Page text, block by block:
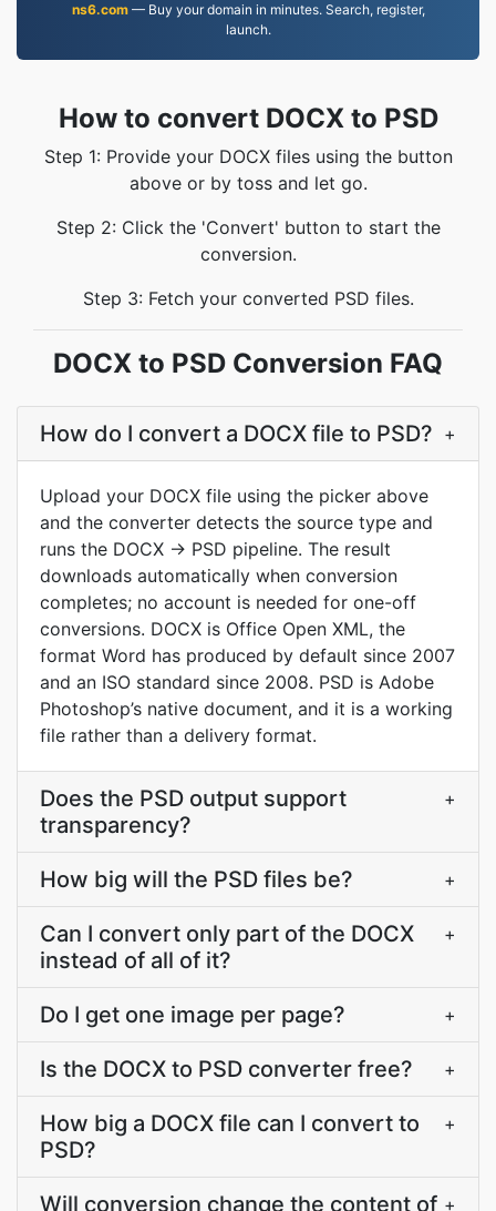
ns6.com— Buy your domain in minutes. Search, register,
launch.
How to convert DOCX to PSD
Step 1: Provide your DOCX files using the button
above or by toss and let go.
Step 2: Click the 'Convert' button to start the
conversion.
Step 3: Fetch your converted PSD files.
DOCX to PSD Conversion FAQ
How do I convert a DOCX file to PSD? +
Upload your DOCX file using the picker above
and the converter detects the source type and
runs the DOCX -> PSD pipeline. The result
downloads automatically when conversion
completes; no account is needed for one-off
conversions. DOCX is Office Open XML, the
format Word has produced by default since 2007
and an ISO standard since 2008. PSD is Adobe
Photoshop’s native document, and it is a working
file rather than a delivery format.
Does the PSD output support
transparency?
+
How big will the PSD files be? +
Can I convert only part of the DOCX
instead of all of it?
+
Do I get one image per page? +
Is the DOCX to PSD converter free? +
How big a DOCX file can I convert to
PSD?
+
Will conversion change the content of +